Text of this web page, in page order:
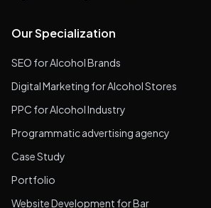
Our Specialization
SEO for Alcohol Brands
Digital Marketing for Alcohol Stores
PPC for Alcohol Industry
Programmatic advertising agency
Case Study
Portfolio
Website Development for Bar